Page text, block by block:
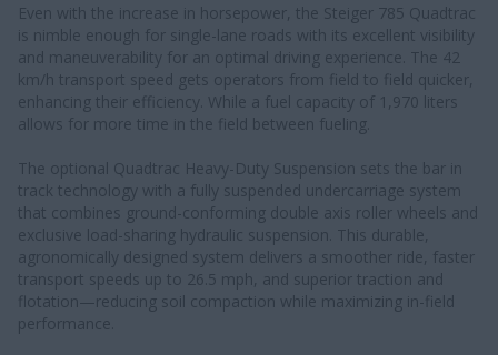
Even with the increase in horsepower, the Steiger 785 Quadtrac
is nimble enough for single-lane roads with its excellent visibility
and maneuverability for an optimal driving experience. The 42
km/h transport speed gets operators from field to field quicker,
enhancing their efficiency. While a fuel capacity of 1,970 liters
allows for more time in the field between fueling.
The optional Quadtrac Heavy-Duty Suspension sets the bar in
track technology with a fully suspended undercarriage system
that combines ground-conforming double axis roller wheels and
exclusive load-sharing hydraulic suspension. This durable,
agronomically designed system delivers a smoother ride, faster
transport speeds up to 26.5 mph, and superior traction and
flotation—reducing soil compaction while maximizing in-field
performance.